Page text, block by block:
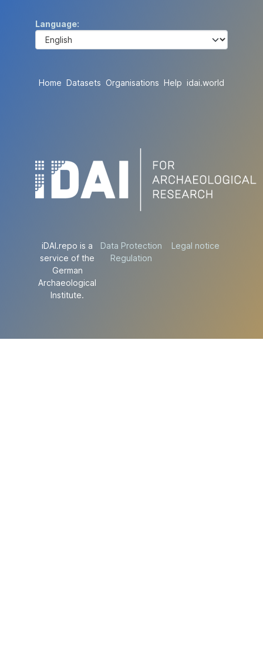
Language
Home Datasets Organisations Help idai.world
iDAI.repo is a
service of the
German
Archaeological
Institute.
Data Protection
Regulation
Legal notice